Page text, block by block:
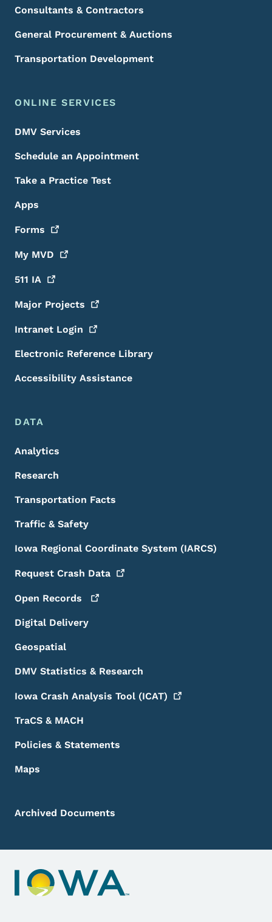
Consultants & Contractors
General Procurement & Auctions
Transportation Development
ONLINE SERVICES
DMV Services
Schedule an Appointment
Take a Practice Test
Apps
Forms
My MVD
511 IA
Major Projects
Intranet Login
Electronic Reference Library
Accessibility Assistance
DATA
Analytics
Research
Transportation Facts
Traffic & Safety
Iowa Regional Coordinate System (IARCS)
Request Crash Data
Open Records
Digital Delivery
Geospatial
DMV Statistics & Research
Iowa Crash Analysis Tool (ICAT)
TraCS & MACH
Policies & Statements
Maps
Archived Documents